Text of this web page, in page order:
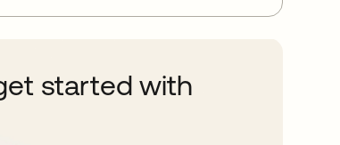
started with